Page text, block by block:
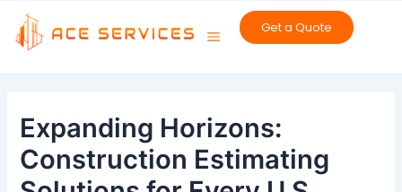
content
Get a Quote
Expanding Horizons:
Construction Estimating
Post